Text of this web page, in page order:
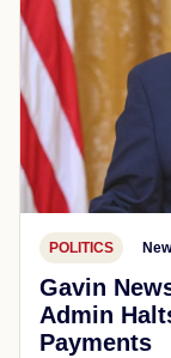
POLITICS
Gavin
Admin
Payments